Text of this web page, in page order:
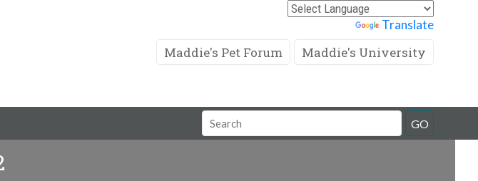
Translate
Maddie's Pet Forum Maddie's University
Search
Field
GO